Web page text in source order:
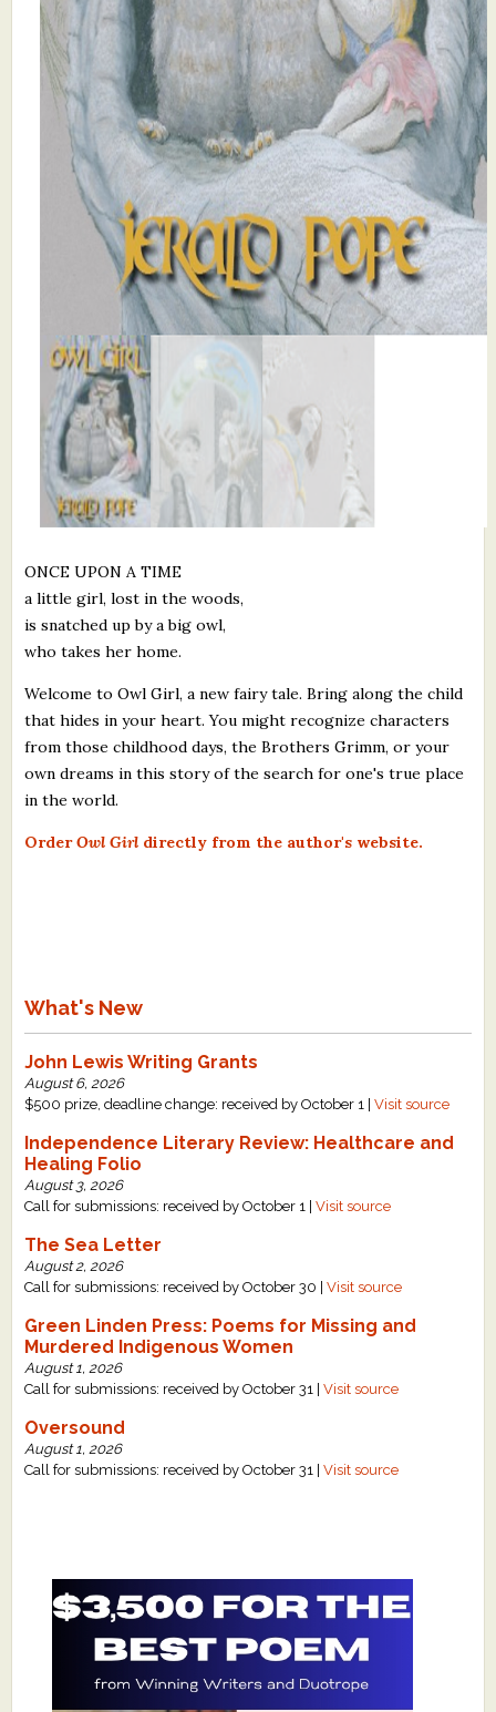
About Us
Staff Biographies
Press Releases
Support Literacy
ONCE UPON A TIME
a little girl, lost in the woods,
is snatched up by a big owl,
who takes her home.
Welcome to Owl Girl, a new fairy tale. Bring along the child
that hides in your heart. You might recognize characters
from those childhood days, the Brothers Grimm, or your
own dreams in this story of the search for one's true place
in the world.​
OrderOwl Girl directly from the author's website.
What's New
John Lewis Writing Grants
August 6, 2026
$500 prize, deadline change: received by October 1 |Visit source
Independence Literary Review: Healthcare and
Healing Folio
August 3, 2026
Call for submissions: received by October 1 |Visit source
The Sea Letter
August 2, 2026
Call for submissions: received by October 30 |Visit source
Green Linden Press: Poems for Missing and
Murdered Indigenous Women
August 1, 2026
Call for submissions: received by October 31 |Visit source
Oversound
August 1, 2026
Call for submissions: received by October 31 |Visit source